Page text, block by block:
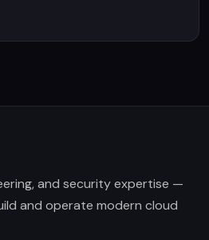
and security expertise —
and operate modern cloud